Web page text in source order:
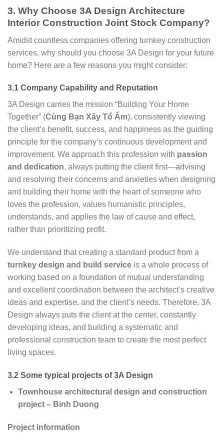
3. Why Choose 3A Design Architecture
Interior Construction Joint Stock Company?
Amidst countless companies offering turnkey construction
services, why should you choose 3A Design for your future
home? Here are a few reasons you might consider:
3.1 Company Capability and Reputation
3A Design carries the mission “Building Your Home
Together” (Cùng Bạn Xây Tổ Ấm), consistently viewing
the client’s benefit, success, and happiness as the guiding
principle for the company’s continuous development and
improvement. We approach this profession with passion
and dedication, always putting the client first—advising
and resolving their concerns and anxieties when designing
and building their home with the heart of someone who
loves the profession, values humanistic principles,
understands, and applies the law of cause and effect,
rather than prioritizing profit.
We understand that creating a standard product from a
turnkey design and build service is a whole process of
working based on a foundation of mutual understanding
and excellent coordination between the architect’s creative
ideas and expertise, and the client’s needs. Therefore, 3A
Design always puts the client at the center, constantly
developing ideas, and building a systematic and
professional construction team to create the most perfect
living spaces.
3.2 Some typical projects of 3A Design
Townhouse architectural design and construction
project – Binh Duong
Project information